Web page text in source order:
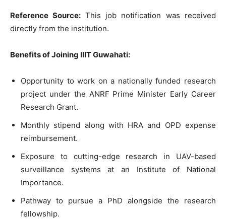
Reference Source: This job notification was received
directly from the institution.
Benefits of Joining IIIT Guwahati:
Opportunity to work on a nationally funded research
project under the ANRF Prime Minister Early Career
Research Grant.
Monthly stipend along with HRA and OPD expense
reimbursement.
Exposure to cutting-edge research in UAV-based
surveillance systems at an Institute of National
Importance.
Pathway to pursue a PhD alongside the research
fellowship.